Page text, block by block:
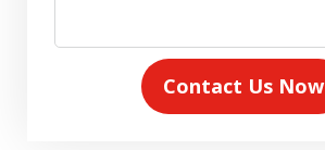
Contact Us Now